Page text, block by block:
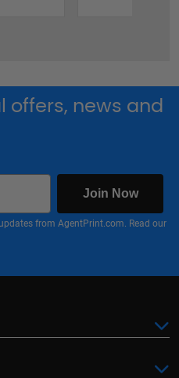
offers, news and
Join Now
from AgentPrint.com. Read our